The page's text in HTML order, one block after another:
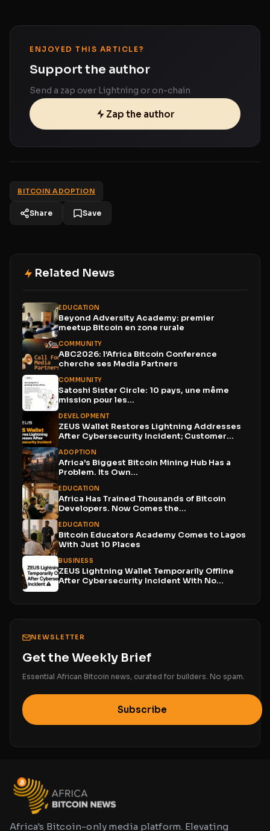
ENJOYED THIS ARTICLE?
Support the author
Send a zap over Lightning or on-chain
Zap the author
BITCOIN ADOPTION
Share Save
Related News
EDUCATION
Beyond Adversity Academy: premier
meetup Bitcoin en zone rurale
COMMUNITY
ABC2026: l’Africa Bitcoin Conference
cherche ses Media Partners
COMMUNITY
Satoshi Sister Circle: 10 pays, une même
mission pour les...
DEVELOPMENT
ZEUS Wallet Restores Lightning Addresses
After Cybersecurity Incident; Customer
ADOPTION
Africa’s Biggest Bitcoin Mining Hub Has a
Problem. Its Own...
EDUCATION
Africa Has Trained Thousands of Bitcoin
Developers. Now Comes the...
EDUCATION
Bitcoin Educators Academy Comes to Lagos
With Just 10 Places
BUSINESS
ZEUS Lightning Wallet Temporarily Offline
After Cybersecurity Incident With No...
NEWSLETTER
Get the Weekly Brief
Essential African Bitcoin news, curated for builders. No spam.
Subscribe
Africa's Bitcoin-only media platform. Elevating